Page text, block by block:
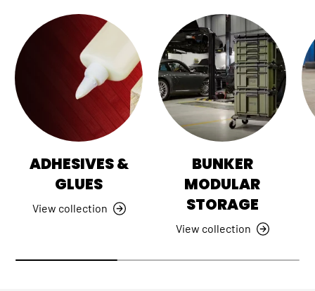
ADHESIVES &
GLUES
View collection
BUNKER
MODULAR
STORAGE
View collection